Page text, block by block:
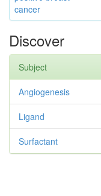
cancer
Discover
Subject
Angiogenesis
Ligand
Surfactant